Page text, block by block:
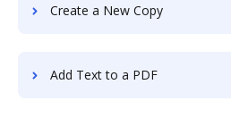
Create a New Copy
Add Text to a PDF